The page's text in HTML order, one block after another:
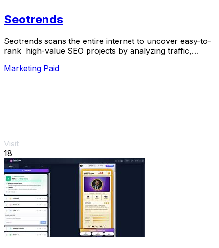
Seotrends
Seotrends scans the entire internet to uncover easy-to-
rank, high-value SEO projects by analyzing traffic,
Marketing Paid
Visit
18